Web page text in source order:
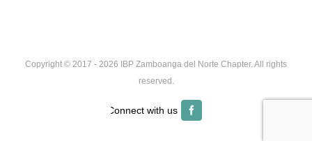
Copyright © 2017 - 2026 IBP Zamboanga del Norte Chapter. All rights
reserved.
Facebook